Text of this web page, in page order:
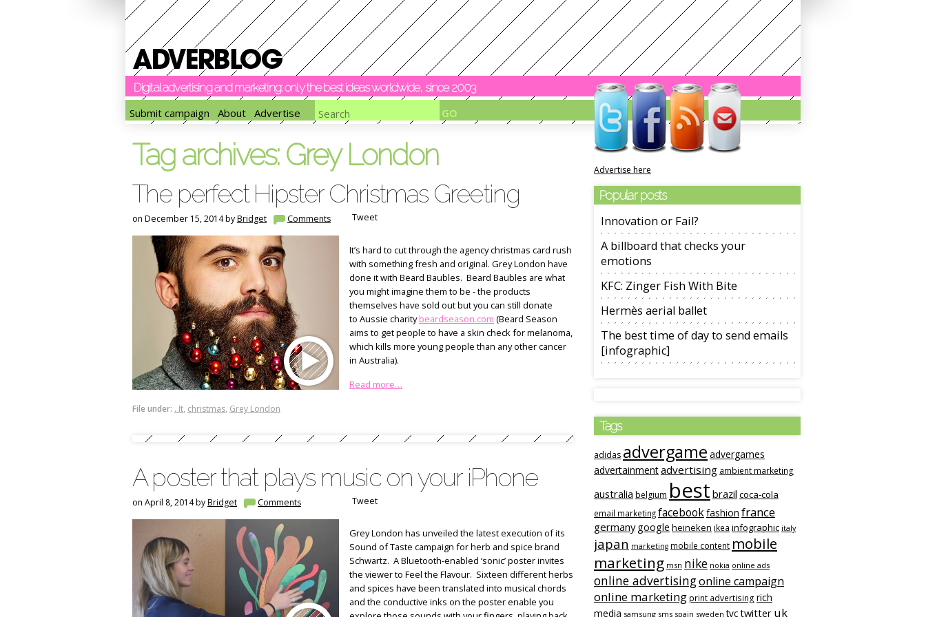
Digital advertising and marketing: only the best ideas worldwide, since 2003
Submit campaign
About Advertise
Tag archives: Grey London
The perfect Hipster Christmas Greeting
on December 15, 2014 byBridget Comments Tweet
It’s hard to cut through the agency christmas card rush
with something fresh and original. Grey London have
done it with Beard Baubles. Beard Baubles are what
you might imagine them to be - the products
themselves have sold out but you can still donate
to Aussie charitybeardseason.com (Beard Season
aims to get people to have a skin check for melanoma,
which kills more young people than any other cancer
in Australia).
Read more…
File under: . It, christmas, Grey London
A poster that plays music on your iPhone
on April 8, 2014 byBridget Comments Tweet
Grey London has unveiled the latest execution of its
Sound of Taste campaign for herb and spice brand
Schwartz. A Bluetooth-enabled ‘sonic’ poster invites
the viewer to Feel the Flavour. Sixteen different herbs
and spices have been translated into musical chords
and the conductive inks on the poster enable you
Advertise here
Popular posts
Innovation or Fail?
A billboard that checks your
emotions
KFC: Zinger Fish With Bite
Hermès aerial ballet
The best time of day to send emails
[infographic]
Tags
adidas advergame advergames
advertainmentadvertising ambient marketing
australia belgium best brazil coca-cola
email marketing facebookfashion france
germany google heineken ikea infographic italy
japan marketing mobile content mobile
marketing msn nike nokia online ads
online advertisingonline campaign
online marketing print advertising rich
media samsung sms spain sweden tvctwitter uk